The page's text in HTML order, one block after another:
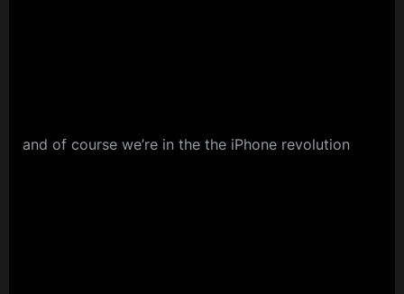
and of course we’re in the the iPhone revolution